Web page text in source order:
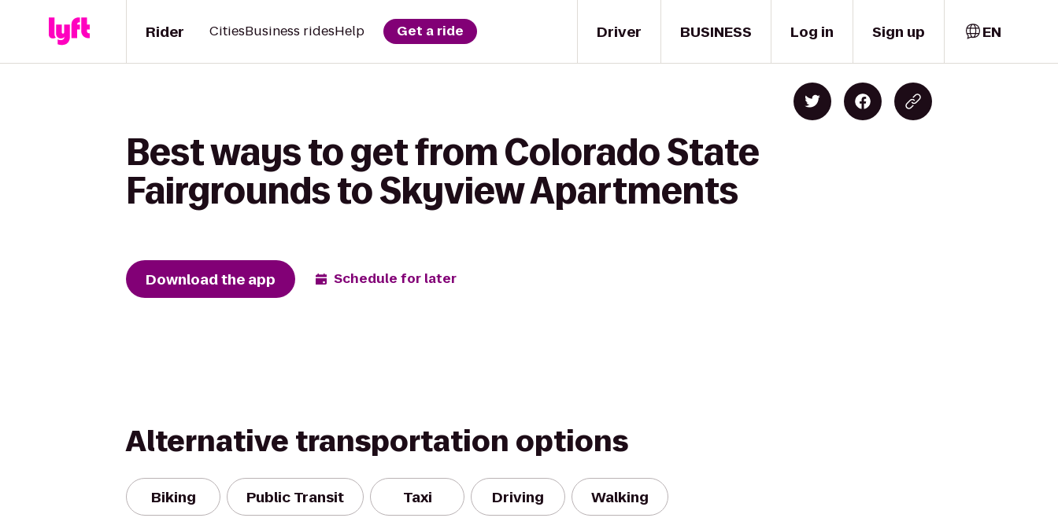
Driver
Rider CitiesBusiness ridesHelp Get a ride BUSINESS Log in Sign up EN
Best ways to get from Colorado State
Fairgrounds to Skyview Apartments
Download the app Schedule for later
Alternative transportation options
Biking Public Transit Taxi Driving Walking